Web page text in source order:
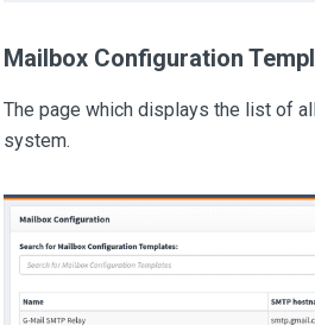
Mailbox Configuration
The page which displays the list of
system.